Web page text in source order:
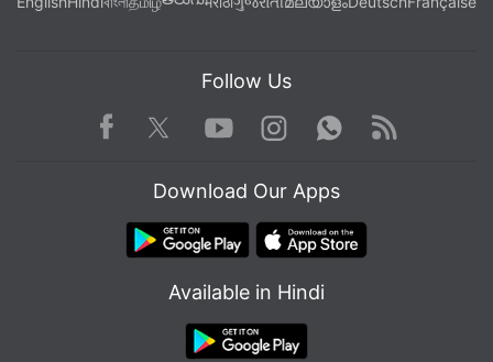
Follow Us
Facebook TwitterYoutube
Instagram WhatsApp
Rss
Download Our Apps
Available in Hindi